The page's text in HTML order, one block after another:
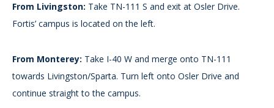
From Livingston: Take TN-111 S and exit at Osler Drive.
Fortis’ campus is located on the left.
From Monterey: Take I-40 W and merge onto TN-111
towards Livingston/Sparta. Turn left onto Osler Drive and
continue straight to the campus.